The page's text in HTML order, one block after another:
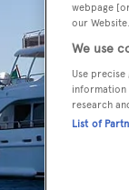
webpage
our
We use
Use
information
research
List of